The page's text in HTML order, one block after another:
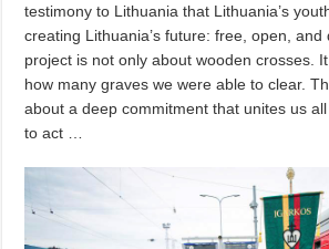
testimony to Lithuania that Lithuania’s
creating Lithuania’s future: free, open,
project is not only about wooden crosses.
how many graves we were able to clear.
about a deep commitment that unites us
to act …